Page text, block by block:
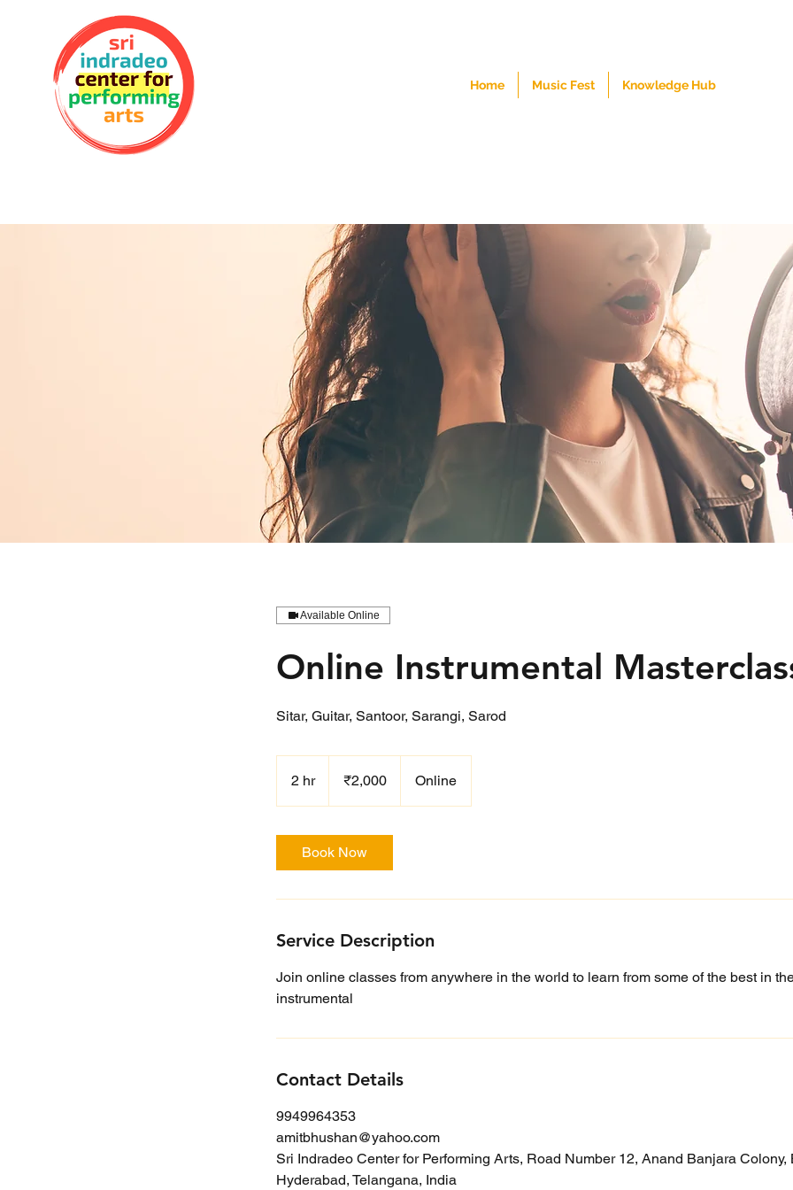
Home Music Fest Knowledge Hub
Available Online
Online Instrumental
Sitar, Guitar, Santoor, Sarangi, Sarod
2 hr2
h
rupees
₹2,000 Online
Book Now
Service Description
Join online classes from anywhere in the world to learn from some of the best in
instrumental
Contact Details
9949964353
amitbhushan@yahoo.com
Sri Indradeo Center for Performing Arts, Road Number 12, Anand Banjara
Hyderabad, Telangana, India